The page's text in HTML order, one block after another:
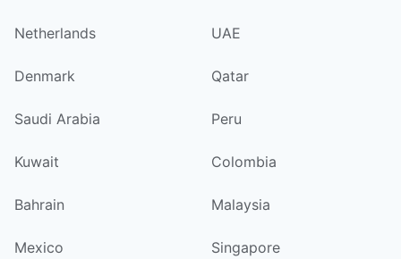
Netherlands UAE
Denmark Qatar
Saudi Arabia Peru
Kuwait Colombia
Bahrain Malaysia
Mexico Singapore